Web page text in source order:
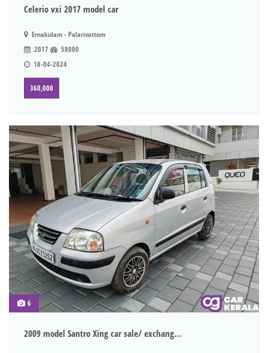
Celerio vxi 2017 model car
Ernakulam - Palarivattom
2017
58000
18-04-2024
360,000
6
2009 model Santro Xing car sale/ exchang...